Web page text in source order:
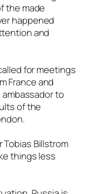
the made
happened
and
for meetings
France and
to
of the
Tobias Billstrom
things less